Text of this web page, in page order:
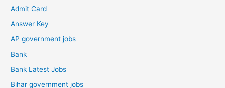
Admit Card
Answer Key
AP government jobs
Bank
Bank Latest Jobs
Bihar government jobs